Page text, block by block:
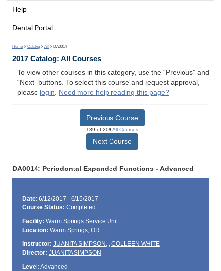
Help
Dental Portal
Home > Catalog > All > DA0014
2017 Catalog: All Courses
To view other courses in this category, use the “Previous” and
“Next” buttons. To select this course and request approval,
please login. Need more help reading this page?
Previous Course
189 of 209 All Courses
Next Course
DA0014: Periodontal Expanded Functions - Advanced
Date: 6/12/2017 - 6/15/2017
Course Status: Completed
Facility: Warm Springs Service Unit
Location: Warm Springs, OR
Instructor: JUANITA SIMPSON , , COLLEEN WHITE
Director: JUANITA SIMPSON
Level: Advanced